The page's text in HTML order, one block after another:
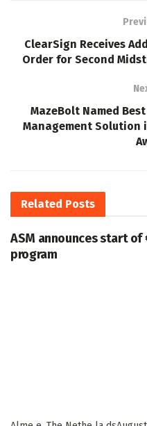
ClearSign Receives
Order for Second
MazeBolt Named
Management Solution
Related Posts
ASM announces start of
program